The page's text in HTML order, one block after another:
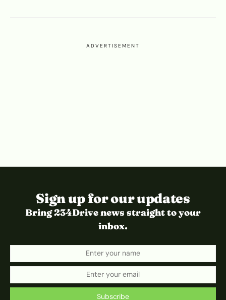
ADVERTISEMENT
Sign up for our updates
Bring 234Drive news straight to your
inbox.
Subscribe